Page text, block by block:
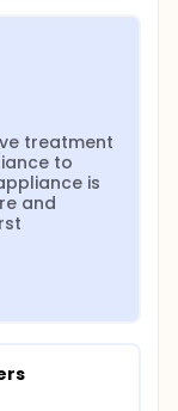
treatment
to
is
and